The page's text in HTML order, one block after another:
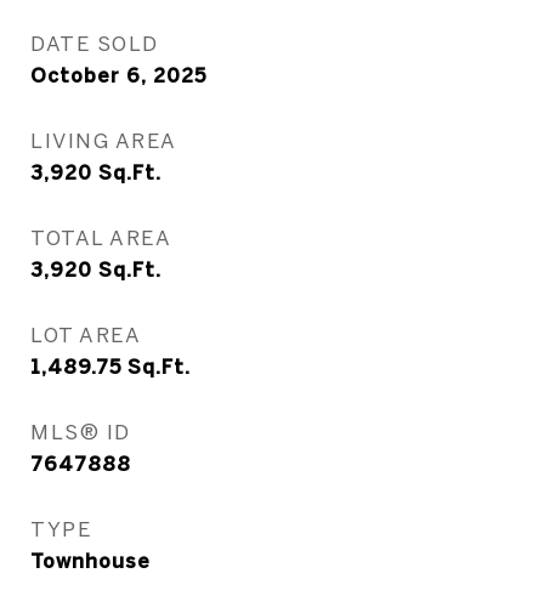
DATE SOLD
October 6, 2025
LIVING AREA
3,920 Sq.Ft.
TOTAL AREA
3,920 Sq.Ft.
LOT AREA
1,489.75 Sq.Ft.
MLS® ID
7647888
TYPE
Townhouse